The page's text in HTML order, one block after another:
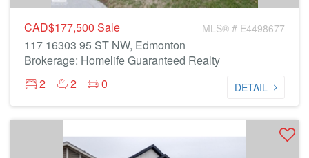
CAD$177,500 Sale MLS® # E4498677
117 16303 95 ST NW, Edmonton
Brokerage: Homelife Guaranteed Realty
2
2 0 DETAIL